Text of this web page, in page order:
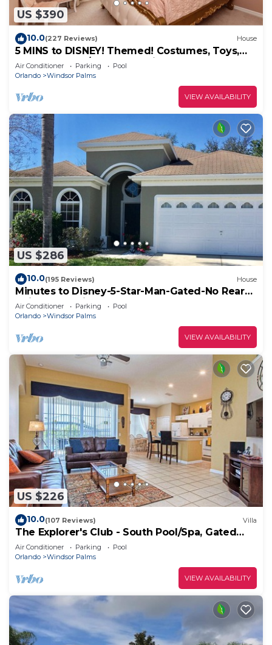
US $390
10.0(227 Reviews) House
5 MINS to DISNEY! Themed! Costumes, Toys,
HEATED POOL/SPA, PS4, Grill.
Air Conditioner Parking
Pool
Orlando
Windsor Palms
VIEW AVAILABILITY
US $286
10.0(195 Reviews) House
Minutes to Disney-5-Star-Man-Gated-No Rear
Neighbors-Windsor Palms
Air Conditioner Parking
Pool
Orlando
Windsor Palms
VIEW AVAILABILITY
US $226
10.0(107 Reviews) Villa
The Explorer's Club - South Pool/Spa, Gated
Area!
Air Conditioner Parking
Pool
Orlando
Windsor Palms
VIEW AVAILABILITY